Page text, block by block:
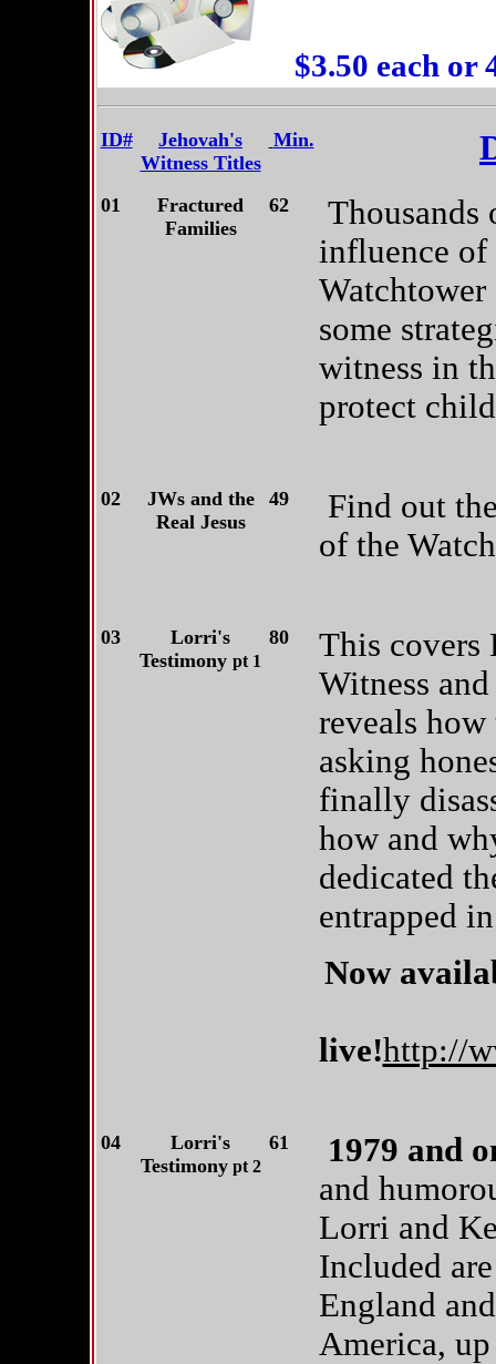
$3.50 each or
ID#
Jehovah's
Witness Titles
Min.
01
Fractured
Families
62
Thousands
influence of
Watchtower
some
witness in
protect
02
JWs and the
Real Jesus
49
Find out
of the
03
Lorri's
Testimony pt 1
80
This covers
Witness
reveals
asking
finally
how and
dedicated
entrapped
Now
live!http://
04
Lorri's
Testimonypt 2
61
1979 and
and
Lorri and
Included
England
America,